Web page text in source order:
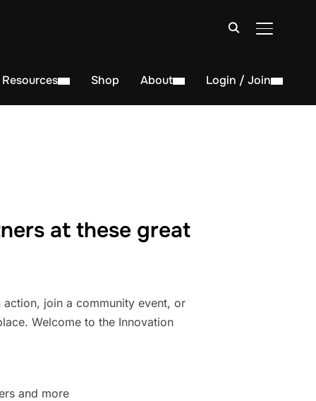
TOGGLE
Resources Shop About Login / Join
at these great
action, join a community event, or
Welcome to the Innovation
and more